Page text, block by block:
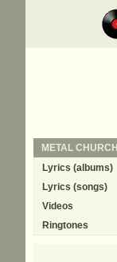
METAL CHURCH
Lyrics (albums)
Lyrics (songs)
Videos
Ringtones